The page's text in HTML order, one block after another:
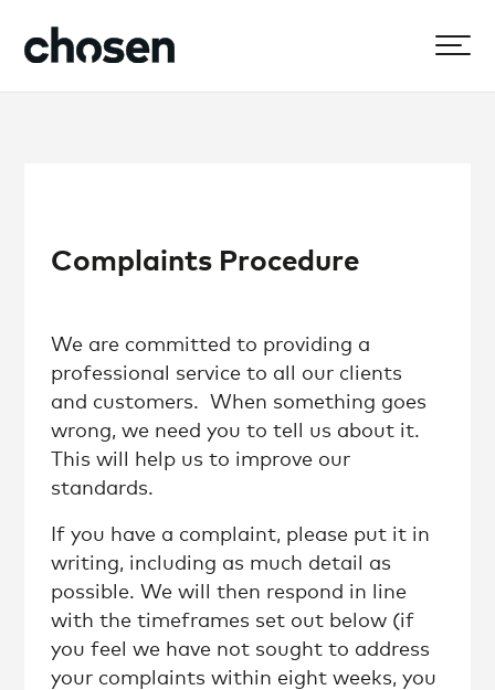
Complaints Procedure
We are committed to providing a
professional service to all our clients
and customers. When something goes
wrong, we need you to tell us about it.
This will help us to improve our
standards.
If you have a complaint, please put it in
writing, including as much detail as
possible. We will then respond in line
with the timeframes set out below (if
you feel we have not sought to address
your complaints within eight weeks, you